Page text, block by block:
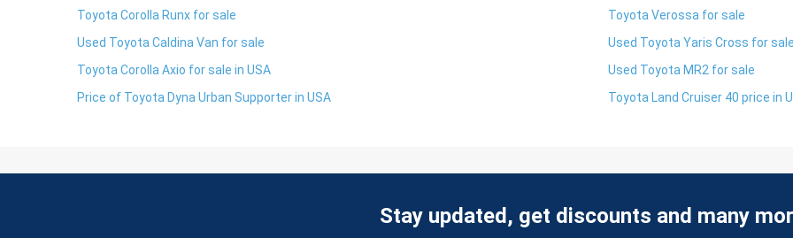
Toyota Corolla Runx for sale
Used Toyota Caldina Van for sale
Toyota Corolla Axio for sale in USA
Price of Toyota Dyna Urban Supporter in USA
Toyota Verossa for sale
Used Toyota Yaris Cross for sale
Used Toyota MR2 for sale
Toyota Land Cruiser 40 price in
Stay updated, get discounts and many